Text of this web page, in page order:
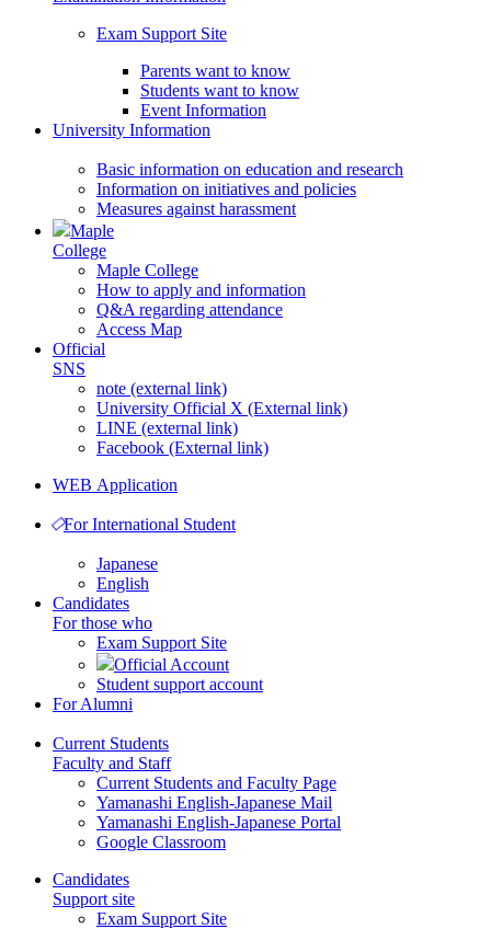
Exam Support Site
Parents want to know
Students want to know
Event Information
University Information
Basic information on education and research
Information on initiatives and policies
Measures against harassment
Maple
College
Maple College
How to apply and information
Q&A regarding attendance
Access Map
Official
SNS
note (external link)
University Official X (External link)
LINE (external link)
Facebook (External link)
WEB Application
For International Student
Japanese
English
Candidates
For those who
Exam Support Site
Official Account
Student support account
For Alumni
Current Students
Faculty and Staff
Current Students and Faculty Page
Yamanashi English-Japanese Mail
Yamanashi English-Japanese Portal
Google Classroom
Candidates
Support site
Exam Support Site